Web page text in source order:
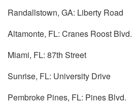
Randallstown, GA: Liberty Road
Altamonte, FL: Cranes Roost Blvd.
Miami, FL: 87th Street
Sunrise, FL: University Drive
Pembroke Pines, FL: Pines Blvd.